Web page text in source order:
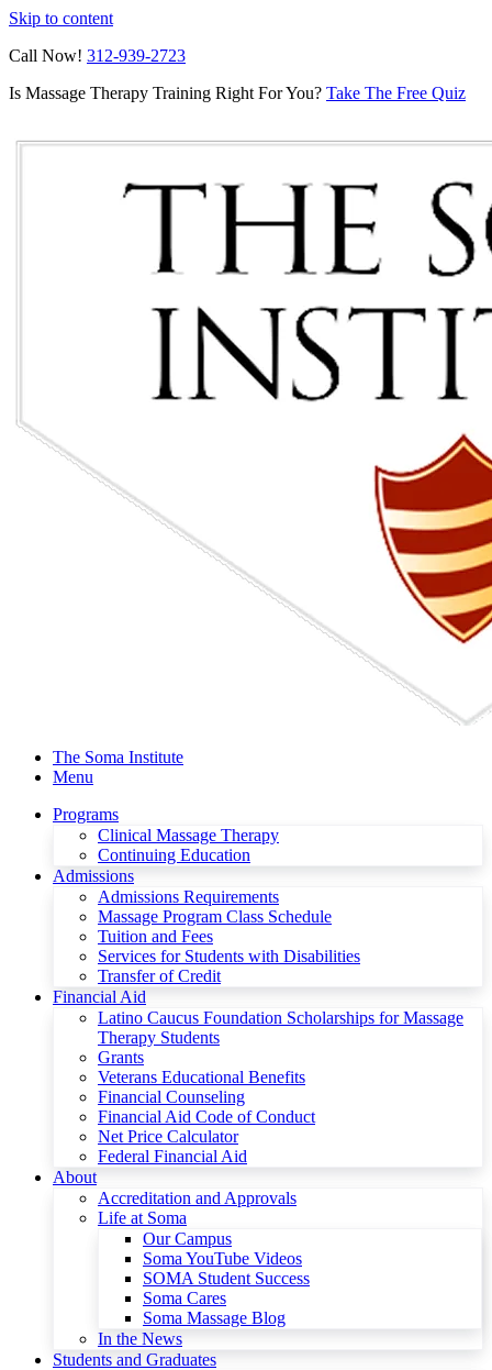
Skip to content
Call Now! 312-939-2723
Is Massage Therapy Training Right For You? Take The Free Quiz
The Soma Institute
Menu
Programs
Clinical Massage Therapy
Continuing Education
Admissions
Admissions Requirements
Massage Program Class Schedule
Tuition and Fees
Services for Students with Disabilities
Transfer of Credit
Financial Aid
Latino Caucus Foundation Scholarships for Massage
Therapy Students
Grants
Veterans Educational Benefits
Financial Counseling
Financial Aid Code of Conduct
Net Price Calculator
Federal Financial Aid
About
Accreditation and Approvals
Life at Soma
Our Campus
Soma YouTube Videos
SOMA Student Success
Soma Cares
Soma Massage Blog
In the News
Students and Graduates